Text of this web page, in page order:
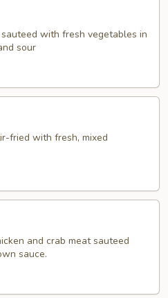
with fresh vegetables in
sour
fried with fresh, mixed
and crab meat sauteed
sauce.